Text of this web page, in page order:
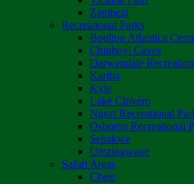
Zambezi
Recreational Parks
Boulton Atlantica
Chinhoyi Caves
Darwendale
Kariba
Kyle
Lake Chivero
Ngezi Recreational
Osborne Recreational
Sebakwe
Umzingwane
Safari Areas
Chete